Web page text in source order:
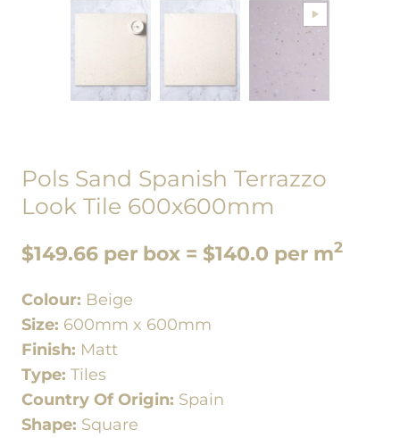
Pols Sand Spanish Terrazzo
Look Tile 600x600mm
$149.66 per box = $140.0 per m2
Colour: Beige
Size: 600mm x 600mm
Finish: Matt
Type: Tiles
Country Of Origin: Spain
Shape: Square